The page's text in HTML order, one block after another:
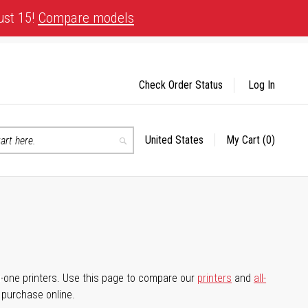
15! Compare models
Search
Select
United States My Cart (0)
Check Order Status Log In
printers. Use this page to compare our printers and all-
online.